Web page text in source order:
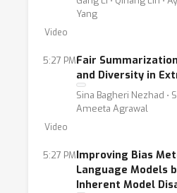
Yang
Video
5:27 PMFair
and Diversity in
Sina Bagheri Nezhad ⋅
Ameeta Agrawal
Video
5:27 PMImproving Bias
Language Models
Inherent Model